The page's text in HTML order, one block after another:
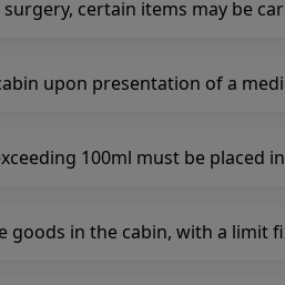
certain items may be
upon presentation of a
100ml must be placed
goods in the cabin, with a limit